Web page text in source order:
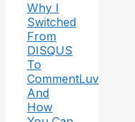
Why I
Switched
From
DISQUS
To
CommentLuv
And
How